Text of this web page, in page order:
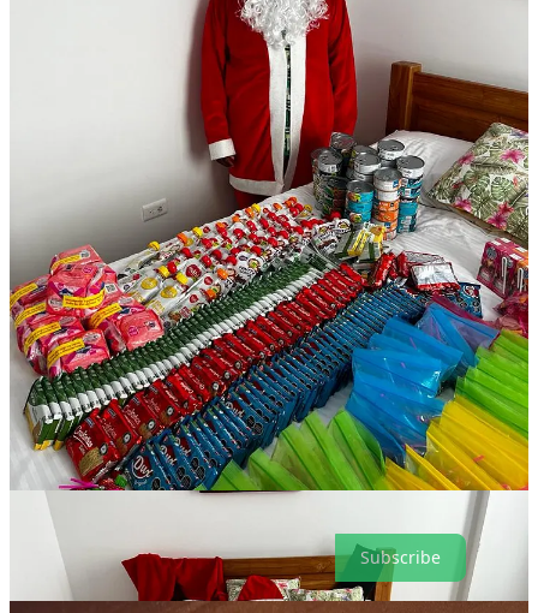
What we spent the money on:
Dollar City: Canned tuna, fruit juices, crackers, and a shit-ton of
candy: 903,000 COP ($234 USD)
Santa Costume: 200,000 COP: ($51.92 USD)
Farmavida: 100 feminine hygiene products: $69,000 COP ($17.91
USD)
Tiendas ARA: Mixed nuts, dried fruit, more tuna, more crackers,
more juices: 104,390 COP ($27.00)
A moto-taxi for one hour to transport goods and Santa to where
migrants were camped: 50,000 COP (USD 12.98)
One really nice meal for our Santa, Emanuel, who traveled to
Necocli on his own dime, and paid for his own hotel: 98,000 COP
($24.55 USD)
Subtotal: $368.36 USD
Subscribe